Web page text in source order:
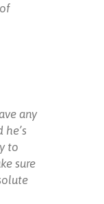
any
to
sure